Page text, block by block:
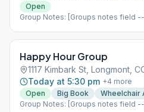
Open
Group Notes: [Groups notes field
Happy Hour Group
1117 Kimbark St, Longmont,
Today at 5:30 pm +4 more
Open
Big Book
Wheelchair
Group Notes: [Groups notes field